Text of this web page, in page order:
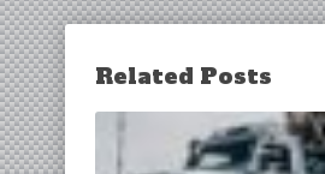
Related Posts